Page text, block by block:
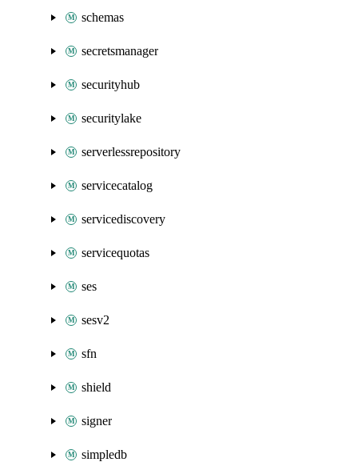
schemas
secretsmanager
securityhub
securitylake
serverlessrepository
servicecatalog
servicediscovery
servicequotas
ses
sesv2
sfn
shield
signer
simpledb